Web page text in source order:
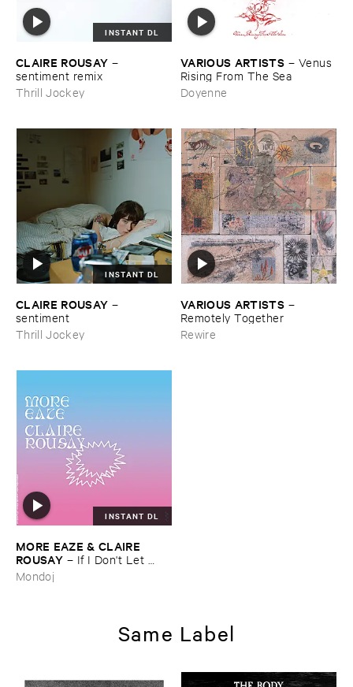
INSTANT DL
CLAIRE ​ROUSAY –
sentiment ​remix
Thrill Jockey
VARIOUS ​ARTISTS – Venus ​
Rising ​From ​The ​Sea
Doyenne
INSTANT DL
CLAIRE ​ROUSAY –
sentiment
Thrill Jockey
VARIOUS ​ARTISTS –
Remotely ​Together
Rewire
INSTANT DL
MORE ​EAZE & ​CLAIRE ​
ROUSAY – If ​I ​Don'​t ​Let ​
Myself ​Be ​Happy ​Now ​Then ​
Mondoj
Same Label